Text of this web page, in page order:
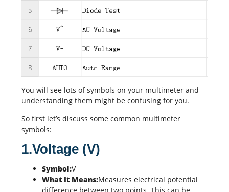
You will see lots of symbols on your multimeter and
understanding them might be confusing for you.
So first let’s discuss some common multimeter
symbols:
1.Voltage (V)
Symbol:V
What It Means:Measures electrical potential
difference between two points. This can be